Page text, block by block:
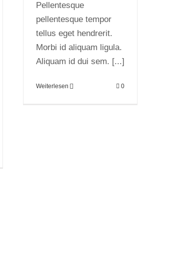
Pellentesque
pellentesque tempor
tellus eget hendrerit.
Morbi id aliquam ligula.
Aliquam id dui sem. [...]
Weiterlesen 0